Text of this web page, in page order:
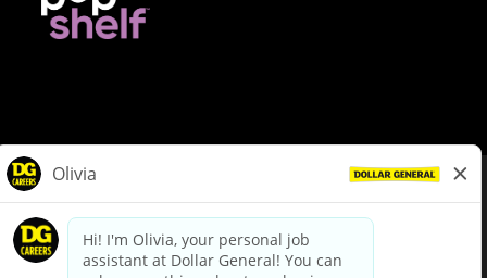
dollargeneral.com|Privacy Policy|Terms & Conditions
Your Privacy Choices